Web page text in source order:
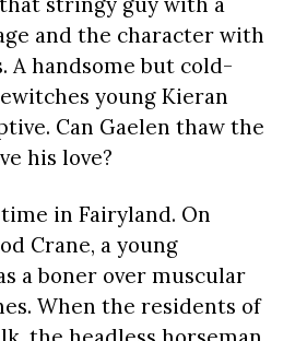
and the character with
A handsome but cold-
young Kieran
Can Gaelen thaw the
his love?
in Fairyland. On
Crane, a young
a boner over muscular
When the residents of